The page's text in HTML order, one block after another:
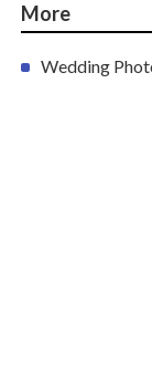
More
Wedding